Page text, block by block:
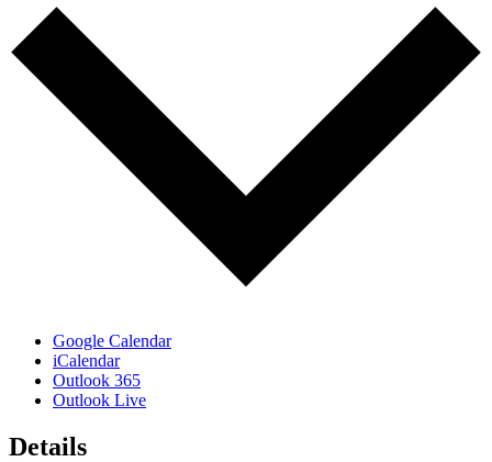
Google Calendar
iCalendar
Outlook 365
Outlook Live
Details